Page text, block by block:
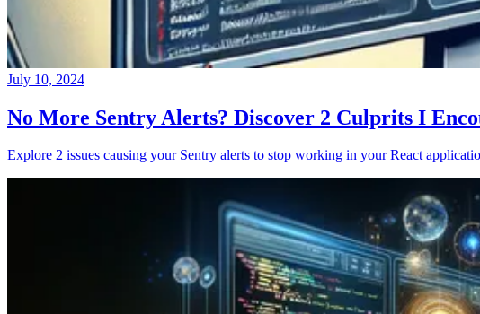
July 10, 2024
No More Sentry Alerts? Discover 2 Culprits I
Explore 2 issues causing your Sentry alerts to stop working in your React